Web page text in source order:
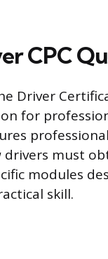
CPC
Driver
for
must
modules
skill.